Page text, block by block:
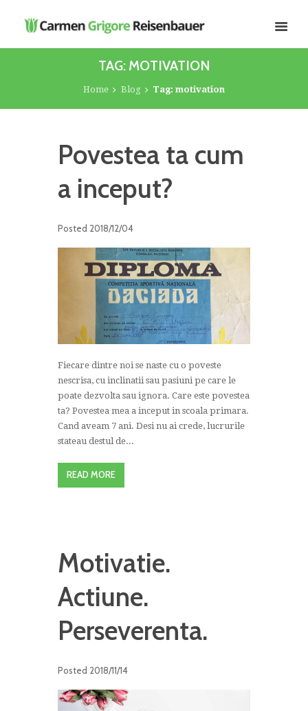
TAG: MOTIVATION
Home Blog Tag: motivation
Povestea ta cum
a inceput?
Posted 2018/12/04
Fiecare dintre noi se naste cu o poveste
nescrisa, cu inclinatii sau pasiuni pe care le
poate dezvolta sau ignora. Care este povestea
ta? Povestea mea a inceput in scoala primara.
Cand aveam 7 ani. Desi nu ai crede, lucrurile
stateau destul de...
READ MORE
Motivatie.
Actiune.
Perseverenta.
Posted 2018/11/14